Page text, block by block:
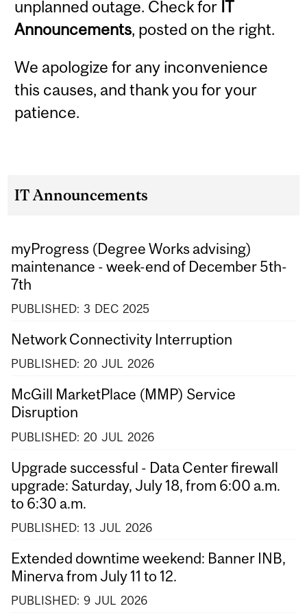
unplanned outage. Check for IT
Announcements, posted on the right.
We apologize for any inconvenience
this causes, and thank you for your
patience.
IT Announcements
myProgress (Degree Works advising)
maintenance - week-end of December 5th-
7th
PUBLISHED: 3 DEC 2025
Network Connectivity Interruption
PUBLISHED: 20 JUL 2026
McGill MarketPlace (MMP) Service
Disruption
PUBLISHED: 20 JUL 2026
Upgrade successful - Data Center firewall
upgrade: Saturday, July 18, from 6:00 a.m.
to 6:30 a.m.
PUBLISHED: 13 JUL 2026
Extended downtime weekend: Banner INB,
Minerva from July 11 to 12.
PUBLISHED: 9 JUL 2026